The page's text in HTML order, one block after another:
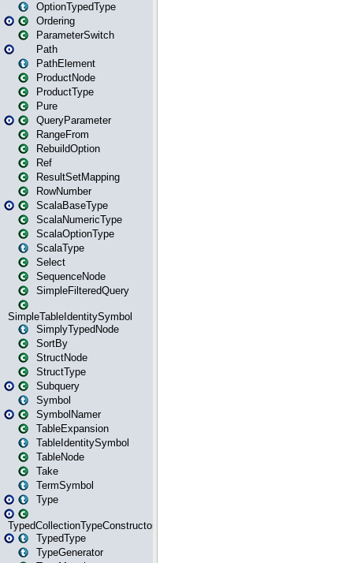
OptionTypedType
Ordering
ParameterSwitch
Path
PathElement
ProductNode
ProductType
Pure
QueryParameter
RangeFrom
RebuildOption
Ref
ResultSetMapping
RowNumber
ScalaBaseType
ScalaNumericType
ScalaOptionType
ScalaType
Select
SequenceNode
SimpleFilteredQuery
SimpleTableIdentitySymbol
SimplyTypedNode
SortBy
StructNode
StructType
Subquery
Symbol
SymbolNamer
TableExpansion
TableIdentitySymbol
TableNode
Take
TermSymbol
Type
TypedCollectionTypeConstructor
TypedType
TypeGenerator